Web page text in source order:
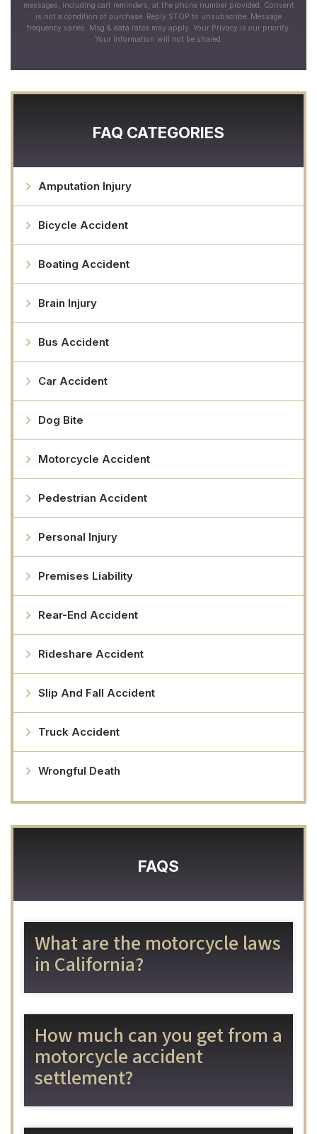
messages, including cart reminders, at the phone number provided. Consent
is not a condition of purchase. Reply STOP to unsubscribe. Message
frequency varies. Msg & data rates may apply. Your Privacy is our priority.
Your information will not be shared.
FAQ CATEGORIES
Amputation Injury
Bicycle Accident
Boating Accident
Brain Injury
Bus Accident
Car Accident
Dog Bite
Motorcycle Accident
Pedestrian Accident
Personal Injury
Premises Liability
Rear-End Accident
Rideshare Accident
Slip And Fall Accident
Truck Accident
Wrongful Death
FAQS
What are the motorcycle laws
in California?
How much can you get from a
motorcycle accident
settlement?